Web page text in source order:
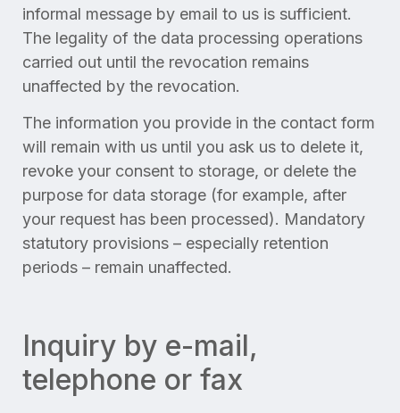
informal message by email to us is sufficient.
The legality of the data processing operations
carried out until the revocation remains
unaffected by the revocation.
The information you provide in the contact form
will remain with us until you ask us to delete it,
revoke your consent to storage, or delete the
purpose for data storage (for example, after
your request has been processed). Mandatory
statutory provisions – especially retention
periods – remain unaffected.
Inquiry by e-mail,
telephone or fax